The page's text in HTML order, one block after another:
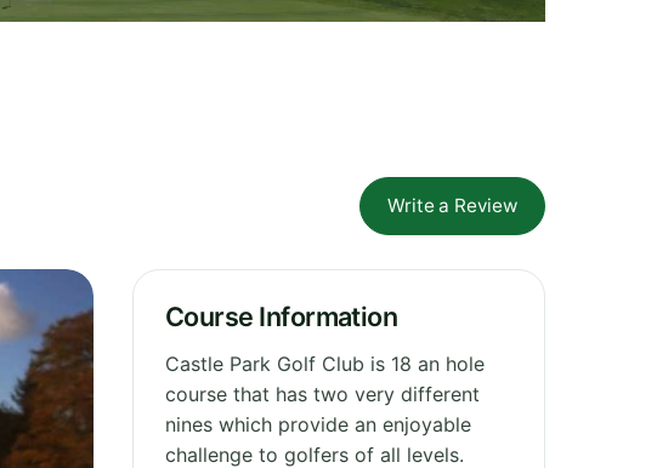
Write a Review
Course Information
Castle Park Golf Club is 18 an hole
course that has two very different
nines which provide an enjoyable
challenge to golfers of all levels.